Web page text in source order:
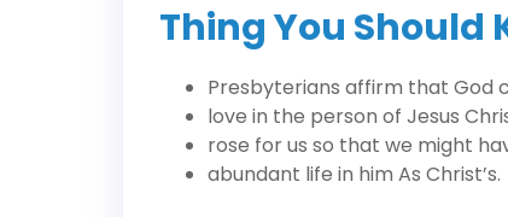
Thing You Should
Presbyterians affirm that God
love in the person of Jesus
rose for us so that we might
abundant life in him As Christ’s.